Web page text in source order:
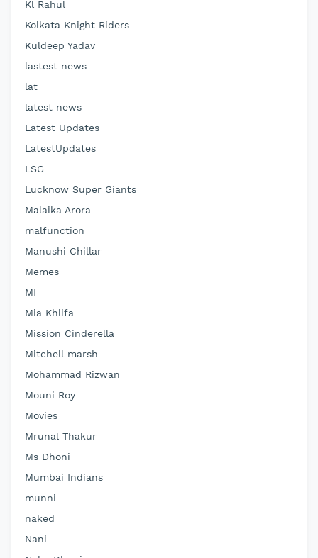
Kl Rahul
Kolkata Knight Riders
Kuldeep Yadav
lastest news
lat
latest news
Latest Updates
LatestUpdates
LSG
Lucknow Super Giants
Malaika Arora
malfunction
Manushi Chillar
Memes
MI
Mia Khlifa
Mission Cinderella
Mitchell marsh
Mohammad Rizwan
Mouni Roy
Movies
Mrunal Thakur
Ms Dhoni
Mumbai Indians
munni
naked
Nani